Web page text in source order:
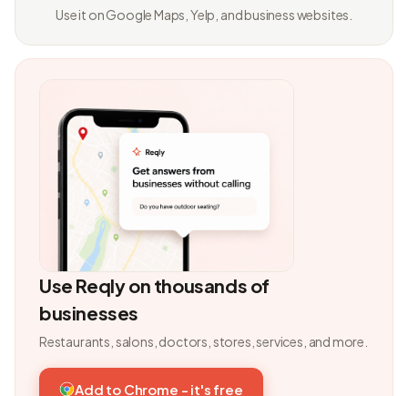
Use it on Google Maps, Yelp, and business websites.
Use Reqly on thousands of
businesses
Restaurants, salons, doctors, stores, services, and more.
Add to Chrome - it's free